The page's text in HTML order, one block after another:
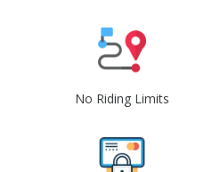
No Riding Limits